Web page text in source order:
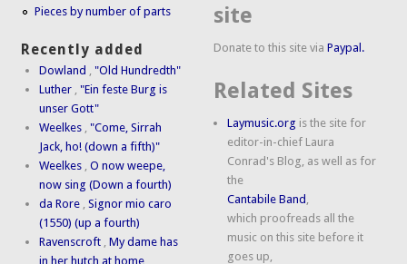
Pieces by number of parts
Recently added
Dowland ,"Old Hundredth"
Luther ,"Ein feste Burg is
unser Gott"
Weelkes ,"Come, Sirrah
Jack, ho! (down a fifth)"
Weelkes ,O now weepe,
now sing (Down a fourth)
da Rore ,Signor mio caro
(1550) (up a fourth)
Ravenscroft ,My dame has
in her hutch at home
site
Donate to this site viaPaypal.
Related Sites
Laymusic.org is the site for
editor-in-chief Laura
Conrad's Blog, as well as for
the
Cantabile Band
which proofreads all the
music on this site before it
goes up,